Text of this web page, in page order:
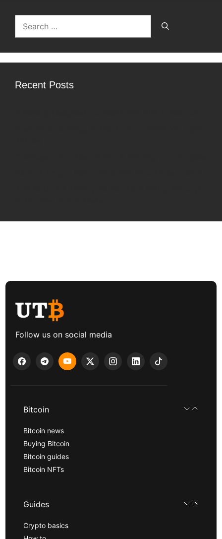
for:
Recent Posts
Follow us on social media
Bitcoin
Bitcoin news
Buying Bitcoin
Bitcoin guides
Bitcoin NFTs
Guides
Crypto basics